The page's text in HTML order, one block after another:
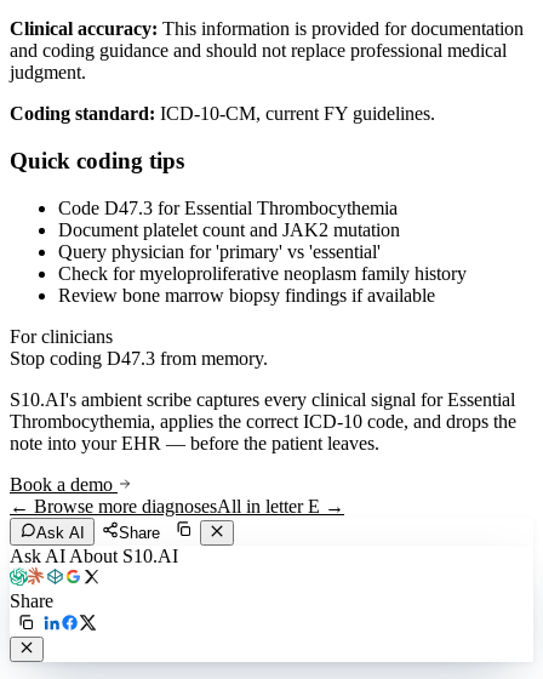
Clinical accuracy: This information is provided for documentation
and coding guidance and should not replace professional medical
judgment.
Coding standard: ICD-10-CM, current FY guidelines.
Quick coding tips
Code D47.3 for Essential Thrombocythemia
Document platelet count and JAK2 mutation
Query physician for 'primary' vs 'essential'
Check for myeloproliferative neoplasm family history
Review bone marrow biopsy findings if available
For clinicians
Stop coding D47.3 from memory.
S10.AI's ambient scribe captures every clinical signal forEssential
Thrombocythemia, applies the correct ICD-10 code, and drops the
note into your EHR — before the patient leaves.
Book a demo
← Browse more diagnosesAll in letterE →
Ask AI Share
Ask AI About S10.AI
Share